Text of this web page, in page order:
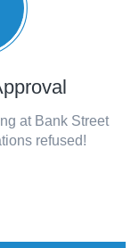
at Bank Street
refused!